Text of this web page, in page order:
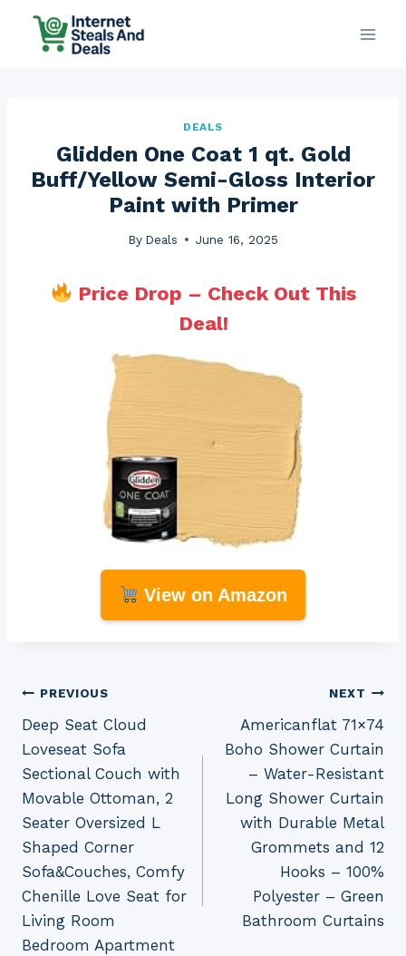
DEALS
Glidden One Coat 1 qt. Gold
Buff/Yellow Semi-Gloss Interior
Paint with Primer
By Deals June 16, 2025
Price Drop – Check Out This
Deal!
View on Amazon
Post
navigation
PREVIOUS
Deep Seat Cloud
Loveseat Sofa
Sectional Couch with
Movable Ottoman, 2
Seater Oversized L
Shaped Corner
Sofa&Couches, Comfy
Chenille Love Seat for
Living Room
Bedroom Apartment
NEXT
Americanflat 71×74
Boho Shower Curtain
– Water-Resistant
Long Shower Curtain
with Durable Metal
Grommets and 12
Hooks – 100%
Polyester – Green
Bathroom Curtains